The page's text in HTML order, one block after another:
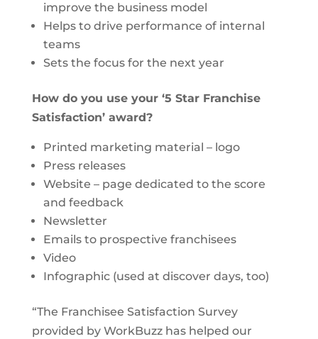
improve the business model
Helps to drive performance of internal
teams
Sets the focus for the next year
How do you use your ‘5 Star Franchise
Satisfaction’ award?
Printed marketing material – logo
Press releases
Website – page dedicated to the score
and feedback
Newsletter
Emails to prospective franchisees
Video
Infographic (used at discover days, too)
“The Franchisee Satisfaction Survey
provided by WorkBuzz has helped our